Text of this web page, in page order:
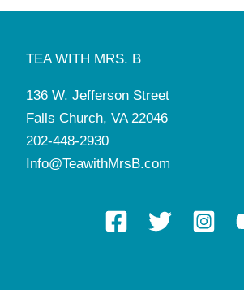
TEA WITH MRS. B
136 W. Jefferson Street
Falls Church, VA 22046
202-448-2930
Info@TeawithMrsB.com